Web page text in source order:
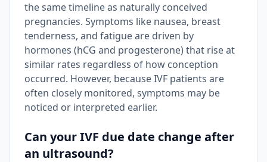
the same timeline as naturally conceived
pregnancies. Symptoms like nausea, breast
tenderness, and fatigue are driven by
hormones (hCG and progesterone) that rise at
similar rates regardless of how conception
occurred. However, because IVF patients are
often closely monitored, symptoms may be
noticed or interpreted earlier.
Can your IVF due date change after
an ultrasound?